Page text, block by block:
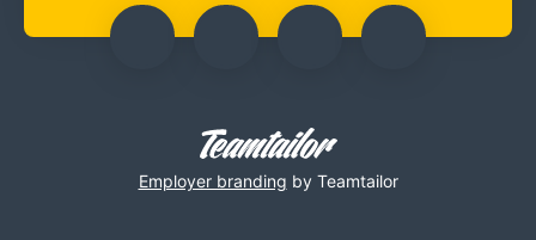
Employer branding by Teamtailor